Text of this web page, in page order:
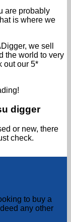
are probably
is where we
we sell
the world to very
out our 5*
digger
or new, there
check.
to buy a
any other